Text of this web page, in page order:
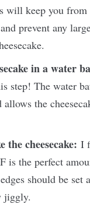
will keep you
prevent any
in a water
step! The water
allows the
the cheesecake: I
is the perfect
should be set
jiggly.